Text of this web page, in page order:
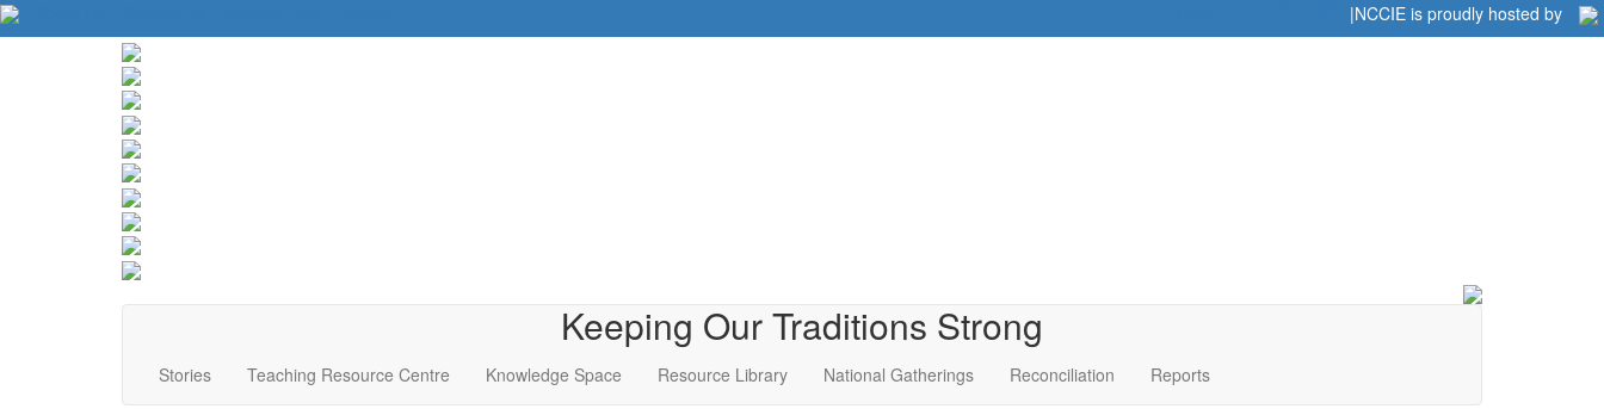
|NCCIE is proudly hosted by
Keeping Our Traditions Strong
Stories Teaching Resource Centre Knowledge Space Resource Library National Gatherings Reconciliation Reports